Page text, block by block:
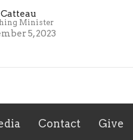
Minister
5, 2023
Contact Give